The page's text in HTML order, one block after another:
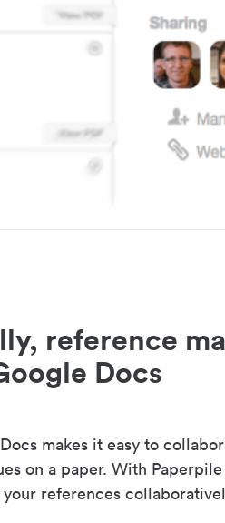
reference
Docs
makes it easy to
on a paper. With
your references